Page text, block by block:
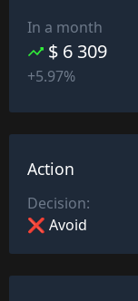
In a month
$ 6 309
+5.97%
Action
Decision:
❌ Avoid